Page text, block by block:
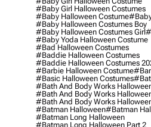
#baby Girl Halloween Costumes
#baby Halloween Costume
#baby Halloween Costumes Boy
#baby Halloween Costumes Girl
#baby Yoda Halloween Costume
#bad Halloween Costumes
#baddie Halloween Costumes
#baddie Halloween Costumes
#barbie Halloween Costume
#basic Halloween Costumes#bat
#bath And Body Works
#bath And Body Works
#bath And Body Works
#batman Halloween#batman
#batman Long Halloween
#batman Long Halloween Part 2